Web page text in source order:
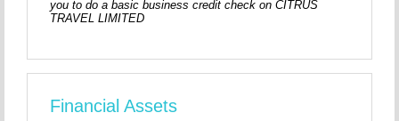
you to do a basic business credit check on CITRUS
TRAVEL LIMITED
Financial Assets